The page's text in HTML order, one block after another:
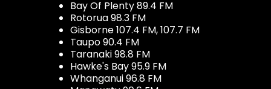
Bay Of Plenty 89.4 FM
Rotorua 98.3 FM
Gisborne 107.4 FM, 107.7 FM
Taupo 90.4 FM
Taranaki 98.8 FM
Hawke's Bay 95.9 FM
Whanganui 96.8 FM